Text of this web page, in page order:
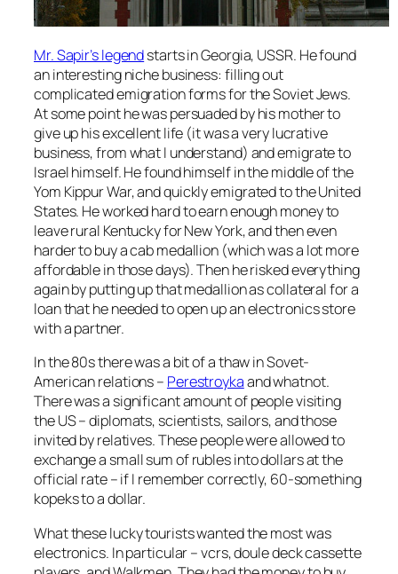
Mr. Sapir’s legendstarts in Georgia, USSR. He found
an interesting niche business: filling out
complicated emigration forms for the Soviet Jews.
At some point he was persuaded by his mother to
give up his excellent life (it was a very lucrative
business, from what I understand) and emigrate to
Israel himself. He found himself in the middle of the
Yom Kippur War, and quickly emigrated to the United
States. He worked hard to earn enough money to
leave rural Kentucky for New York, and then even
harder to buy a cab medallion (which was a lot more
affordable in those days). Then he risked everything
again by putting up that medallion as collateral for a
loan that he needed to open up an electronics store
with a partner.
In the 80s there was a bit of a thaw in Sovet-
American relations – Perestroykaand whatnot.
There was a significant amount of people visiting
the US – diplomats, scientists, sailors, and those
invited by relatives. These people were allowed to
exchange a small sum of rubles into dollars at the
official rate – if I remember correctly, 60-something
kopeks to a dollar.
What these lucky tourists wanted the most was
electronics. In particular – vcrs, doule deck cassette